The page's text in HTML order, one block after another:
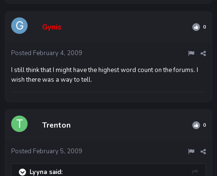
Gynis 0
Posted February 4, 2009
I still think that I might have the highest word count on the forums. I
wish there was a way to tell.
Trenton 0
Posted February 5, 2009
Lyyna said: